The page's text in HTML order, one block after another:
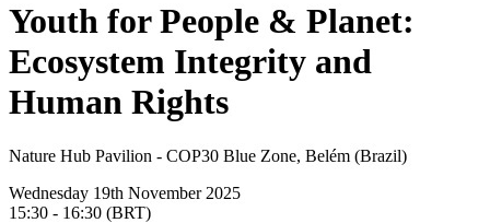
Youth for People & Planet:
Ecosystem Integrity and
Human Rights
Nature Hub Pavilion - COP30 Blue Zone, Belém (Brazil)
Wednesday 19th November 2025
15:30 - 16:30 (BRT)